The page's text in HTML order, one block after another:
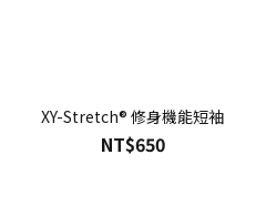
XY-Stretch® 修身機能短袖
NT$650